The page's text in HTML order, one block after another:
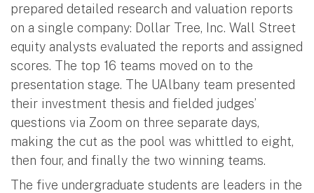
prepared detailed research and valuation reports
on a single company: Dollar Tree, Inc. Wall Street
equity analysts evaluated the reports and assigned
scores. The top 16 teams moved on to the
presentation stage. The UAlbany team presented
their investment thesis and fielded judges’
questions via Zoom on three separate days,
making the cut as the pool was whittled to eight,
then four, and finally the two winning teams.
The five undergraduate students are leaders in the